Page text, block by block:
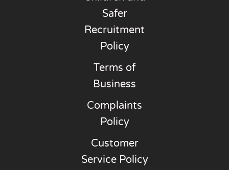
Safer
Recruitment
Policy
Terms of
Business
Complaints
Policy
Customer
Service Policy